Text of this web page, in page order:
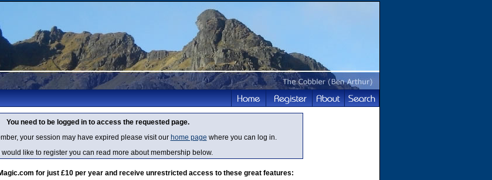
You need to be logged in to access the requested page.
your session may have expired please visit our home page where you can log in.
would like to register you can read more about membership below.
for just £10 per year and receive unrestricted access to these great features: